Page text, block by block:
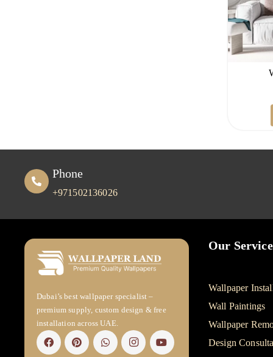
Phone
+971502136026
Dubai’s best wallpaper specialist –
premium supply, custom design & free
installation across UAE.
Our
Wallpaper
Wall Paintings
Wallpaper
Design